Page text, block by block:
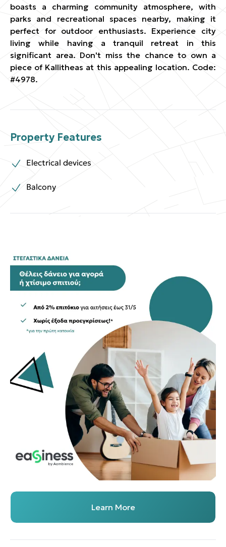
boasts a charming community atmosphere, with
parks and recreational spaces nearby, making it
perfect for outdoor enthusiasts. Experience city
living while having a tranquil retreat in this
significant area. Don't miss the chance to own a
piece of Kallitheas at this appealing location. Code:
#4978.
Property Features
Electrical devices
Balcony
Learn More